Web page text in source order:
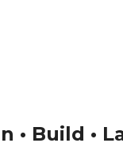
• Build •